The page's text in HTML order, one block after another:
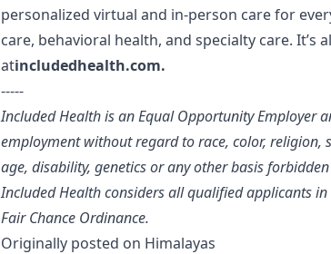
personalized virtual and in-person care for
care, behavioral health, and specialty care. It’s
atincludedhealth.com.
-----
Included Health is an Equal Opportunity Employer
employment without regard to race, color, religion,
age, disability, genetics or any other basis
Included Health considers all qualified applicants
Fair Chance Ordinance.
Originally posted on Himalayas